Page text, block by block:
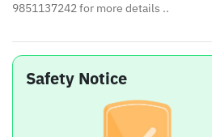
9851137242 for more details ..
Safety Notice